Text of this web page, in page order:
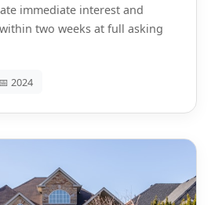
immediate interest and
two weeks at full asking
📅 2024